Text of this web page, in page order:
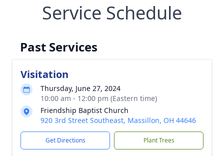
Service Schedule
Past Services
Visitation
Thursday, June 27, 2024
10:00 am - 12:00 pm (Eastern time)
Friendship Baptist Church
920 3rd Street Southeast, Massillon, OH 44646
Get Directions Plant Trees